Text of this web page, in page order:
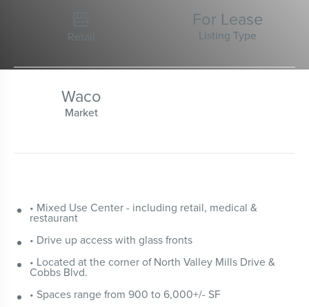
Retail
For Lease
Listing Type
Waco
Market
• Mixed Use Center - including retail, medical &
restaurant
• Drive up access with glass fronts
• Located at the corner of North Valley Mills Drive &
Cobbs Blvd.
• Spaces range from 900 to 6,000+/- SF